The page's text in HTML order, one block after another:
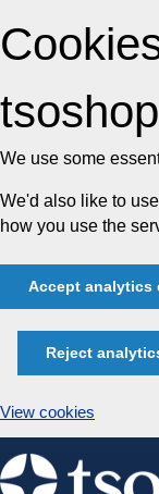
We use some
We'd also like to
how you use the
Accept analytics
Reject
View cookies